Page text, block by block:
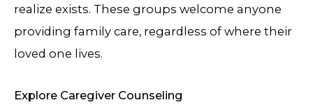
realize exists. These groups welcome anyone
providing family care, regardless of where their
loved one lives.
Explore Caregiver Counseling